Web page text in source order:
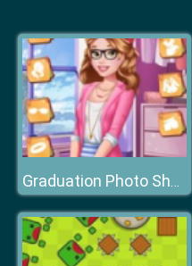
Graduation Photo Shoot